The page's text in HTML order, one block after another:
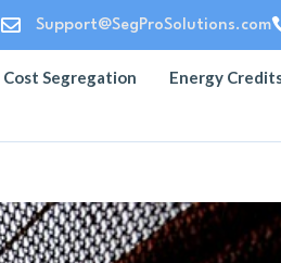
 Support@SegProSolutions.com
Cost Segregation Energy